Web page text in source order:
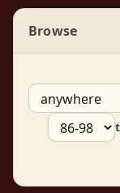
Browse